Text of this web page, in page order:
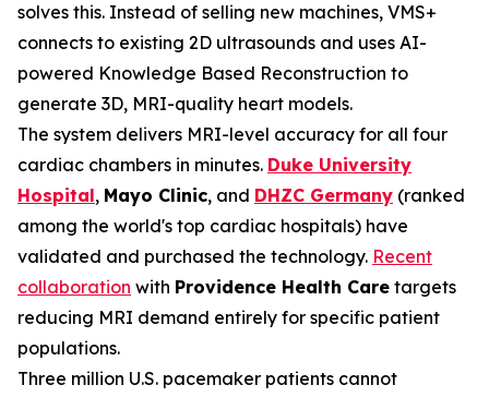
solves this. Instead of selling new machines, VMS+
connects to existing 2D ultrasounds and uses AI-
powered Knowledge Based Reconstruction to
generate 3D, MRI-quality heart models.
The system delivers MRI-level accuracy for all four
cardiac chambers in minutes. Duke University
Hospital, Mayo Clinic, and DHZC Germany (ranked
among the world's top cardiac hospitals) have
validated and purchased the technology. Recent
collaboration with Providence Health Care targets
reducing MRI demand entirely for specific patient
populations.
Three million U.S. pacemaker patients cannot